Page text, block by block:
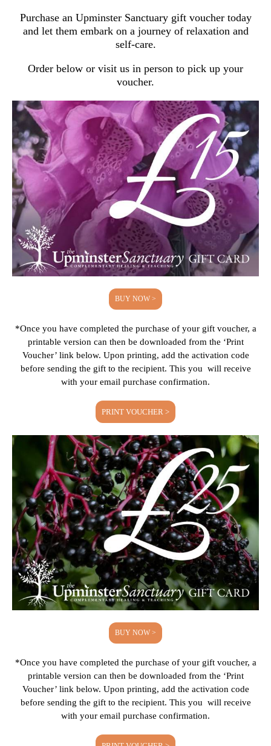
Purchase an Upminster Sanctuary gift voucher today
and let them embark on a journey of relaxation and
self-care.
Order below or visit us in person to pick up your
voucher.
BUY NOW >
*Once you have completed the purchase of your gift voucher, a
printable version can then be downloaded from the ‘Print
Voucher’ link below. Upon printing, add the activation code
before sending the gift to the recipient. This you will receive
with your email purchase confirmation.
PRINT VOUCHER >
BUY NOW >
*Once you have completed the purchase of your gift voucher, a
printable version can then be downloaded from the ‘Print
Voucher’ link below. Upon printing, add the activation code
before sending the gift to the recipient. This you will receive
with your email purchase confirmation.